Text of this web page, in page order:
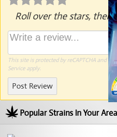
Roll over the stars, then
This site is protected by reCAPTCHA and
Serviceapply.
Post Review
Popular Strains In Your Area